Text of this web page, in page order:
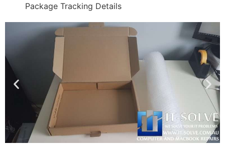
Package Tracking Details